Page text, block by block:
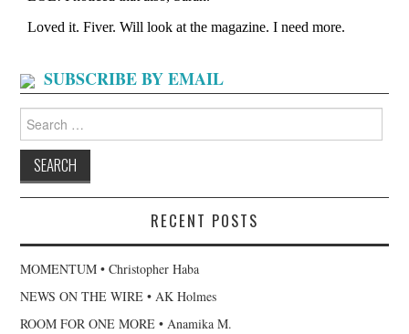
SUBSCRIBE BY EMAIL
for:
RECENT POSTS
MOMENTUM • Christopher Haba
NEWS ON THE WIRE • AK Holmes
ROOM FOR ONE MORE • Anamika M.